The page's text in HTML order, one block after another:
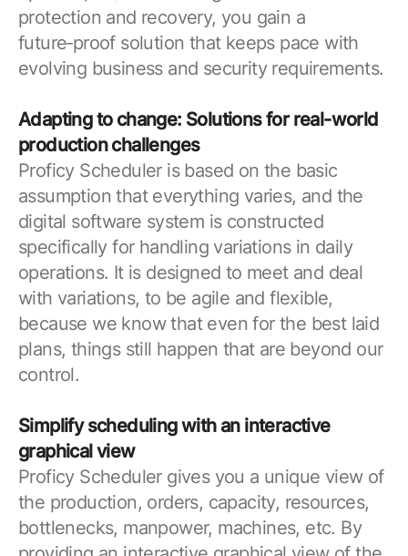
protection and recovery, you gain a
future‑proof solution that keeps pace with
evolving business and security requirements.
Adapting to change: Solutions for real-world
production challenges
Proficy Scheduler is based on the basic
assumption that everything varies, and the
digital software system is constructed
specifically for handling variations in daily
operations. It is designed to meet and deal
with variations, to be agile and flexible,
because we know that even for the best laid
plans, things still happen that are beyond our
control.
Simplify scheduling with an interactive
graphical view
Proficy Scheduler gives you a unique view of
the production, orders, capacity, resources,
bottlenecks, manpower, machines, etc. By